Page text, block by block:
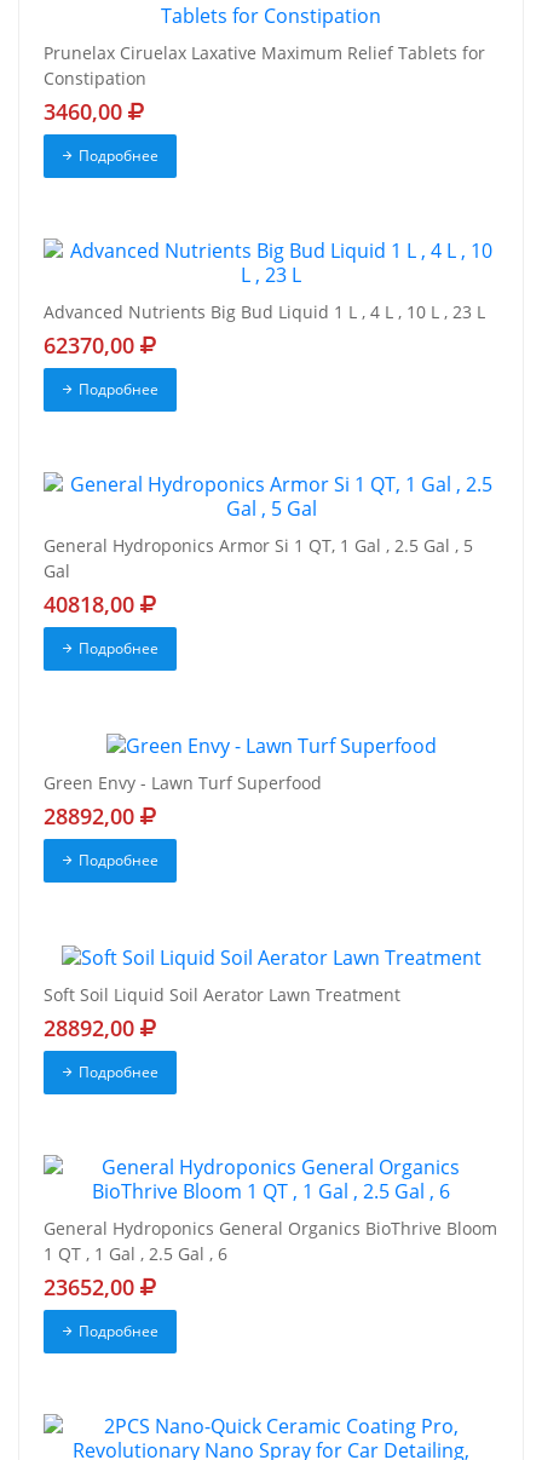
Prunelax Ciruelax Laxative Maximum Relief Tablets for
Constipation
3460,00
Подробнее
Advanced Nutrients Big Bud Liquid 1 L , 4 L , 10 L , 23 L
62370,00
Подробнее
General Hydroponics Armor Si 1 QT, 1 Gal , 2.5 Gal , 5
Gal
40818,00
Подробнее
Green Envy - Lawn Turf Superfood
28892,00
Подробнее
Soft Soil Liquid Soil Aerator Lawn Treatment
28892,00
Подробнее
General Hydroponics General Organics BioThrive Bloom
1 QT , 1 Gal , 2.5 Gal , 6
23652,00
Подробнее